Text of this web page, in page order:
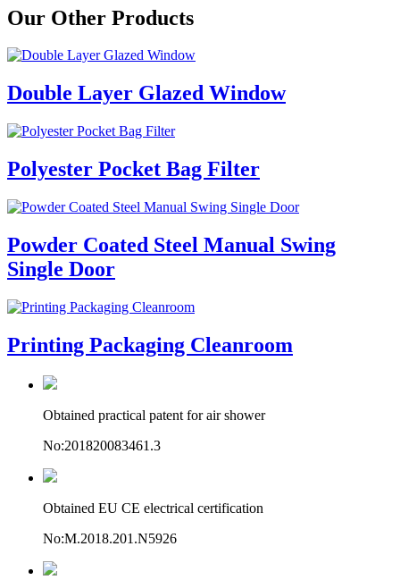
Our Other Products
Double Layer Glazed Window
Polyester Pocket Bag Filter
Powder Coated Steel Manual Swing
Single Door
Printing Packaging Cleanroom
Obtained practical patent for air shower
No:201820083461.3
Obtained EU CE electrical certification
No:M.2018.201.N5926